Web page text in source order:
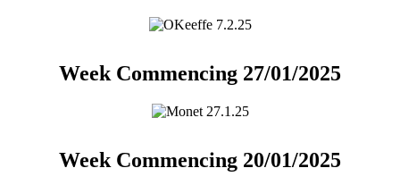
Week Commencing 27/01/2025
Week Commencing 20/01/2025